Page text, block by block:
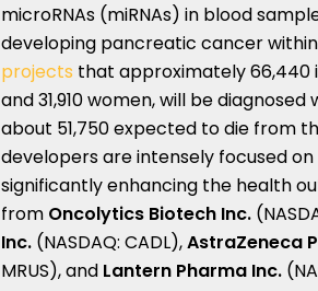
microRNAs (miRNAs) in blood
developing pancreatic cancer
projects that approximately 66,440
and 31,910 women, will be
about 51,750 expected to die from
developers are intensely focused
significantly enhancing the health
from Oncolytics Biotech Inc.
Inc. (NASDAQ: CADL),AstraZeneca
MRUS), and Lantern Pharma Inc.